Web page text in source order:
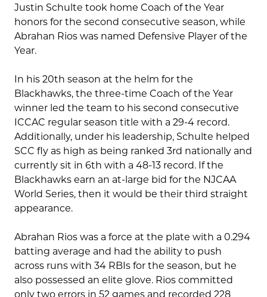
Justin Schulte took home Coach of the Year
honors for the second consecutive season, while
Abrahan Rios was named Defensive Player of the
Year.
In his 20th season at the helm for the
Blackhawks, the three-time Coach of the Year
winner led the team to his second consecutive
ICCAC regular season title with a 29-4 record.
Additionally, under his leadership, Schulte helped
SCC fly as high as being ranked 3rd nationally and
currently sit in 6th with a 48-13 record. If the
Blackhawks earn an at-large bid for the NJCAA
World Series, then it would be their third straight
appearance.
Abrahan Rios was a force at the plate with a 0.294
batting average and had the ability to push
across runs with 34 RBIs for the season, but he
also possessed an elite glove. Rios committed
only two errors in 52 games and recorded 228